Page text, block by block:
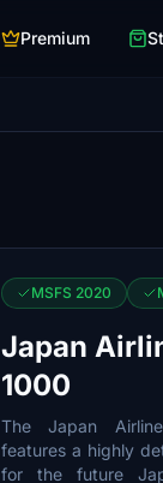
Premium
MSFS 2020
Japan
1000
The Japan
features a highly
for the future